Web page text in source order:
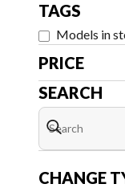
TAGS
Models in
PRICE
SEARCH
CHANGE